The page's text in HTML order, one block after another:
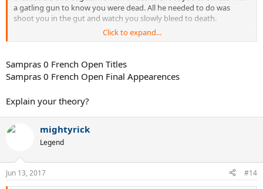
a gatling gun to know you were dead. All he needed to do was
shoot you in the gut and watch you slowly bleed to death.
Sampras was like a nearly incurable disease. The following things
1) If you broke his serve, you have a slim chance of winning a set,
but will still probably lose the match because you had to break him
2) If you did not break his serve, you lose, because you can't win in a
3) If he broke your serve, you lose, because not only do you have to
break back, you have to beat him in a tiebreak.
4) If you were on clay or got lucky on a slow surface, you might win.
Click to expand...
Sampras 0 French Open Titles
Sampras 0 French Open Final Appearences
Explain your theory?
mightyrick
Legend
Jun 13, 2017 #14